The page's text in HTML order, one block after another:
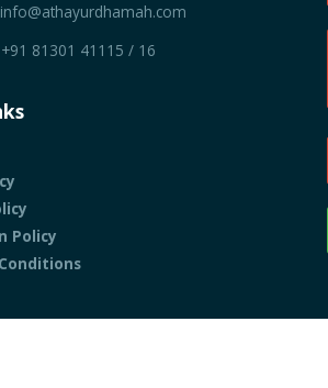
info@athayurdhamah.com
+91 81301 41115 / 16
Policy